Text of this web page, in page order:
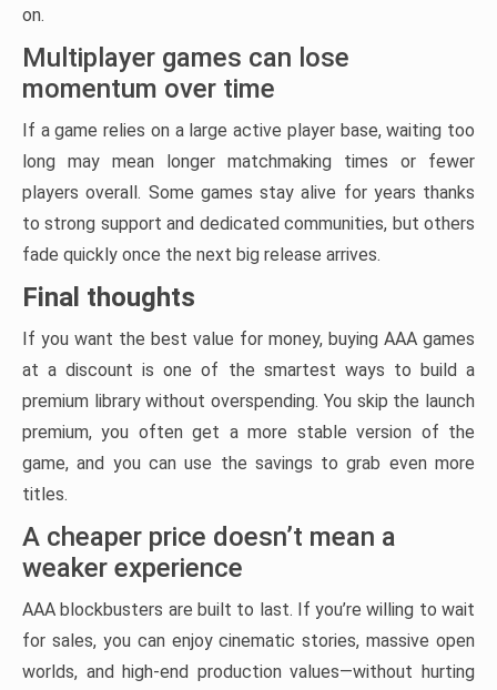
on.
Multiplayer games can lose
momentum over time
If a game relies on a large active player base, waiting too
long may mean longer matchmaking times or fewer
players overall. Some games stay alive for years thanks
to strong support and dedicated communities, but others
fade quickly once the next big release arrives.
Final thoughts
If you want the best value for money, buying AAA games
at a discount is one of the smartest ways to build a
premium library without overspending. You skip the launch
premium, you often get a more stable version of the
game, and you can use the savings to grab even more
titles.
A cheaper price doesn’t mean a
weaker experience
AAA blockbusters are built to last. If you’re willing to wait
for sales, you can enjoy cinematic stories, massive open
worlds, and high-end production values—without hurting